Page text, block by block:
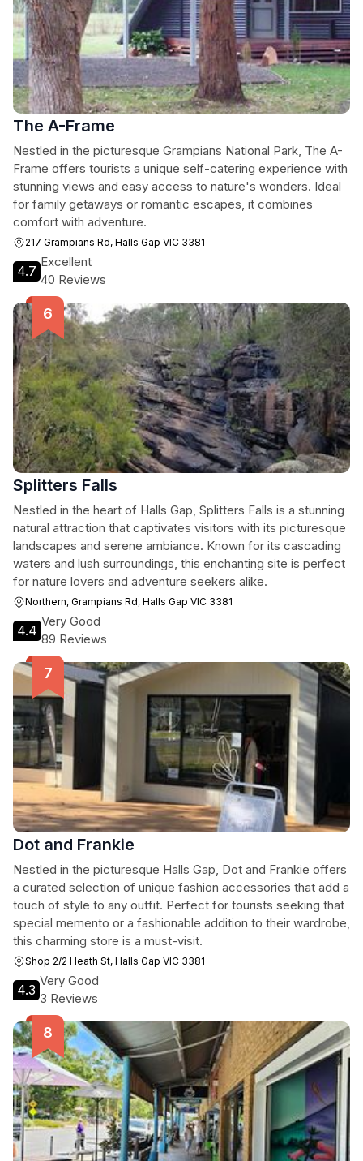
The A-Frame
Nestled in the picturesque Grampians National Park, The A-
Frame offers tourists a unique self-catering experience with
stunning views and easy access to nature's wonders. Ideal
for family getaways or romantic escapes, it combines
comfort with adventure.
217 Grampians Rd, Halls Gap VIC 3381
4.7
Excellent
40 Reviews
Splitters Falls
Nestled in the heart of Halls Gap, Splitters Falls is a stunning
natural attraction that captivates visitors with its picturesque
landscapes and serene ambiance. Known for its cascading
waters and lush surroundings, this enchanting site is perfect
for nature lovers and adventure seekers alike.
Northern, Grampians Rd, Halls Gap VIC 3381
4.4
Very Good
89 Reviews
Dot and Frankie
Nestled in the picturesque Halls Gap, Dot and Frankie offers
a curated selection of unique fashion accessories that add a
touch of style to any outfit. Perfect for tourists seeking that
special memento or a fashionable addition to their wardrobe,
this charming store is a must-visit.
Shop 2/2 Heath St, Halls Gap VIC 3381
4.3
Very Good
3 Reviews